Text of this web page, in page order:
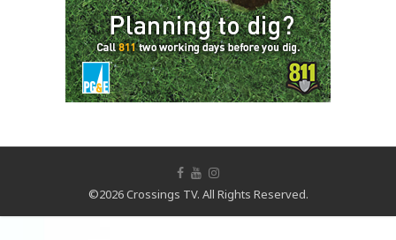
©2026 Crossings TV. All Rights Reserved.